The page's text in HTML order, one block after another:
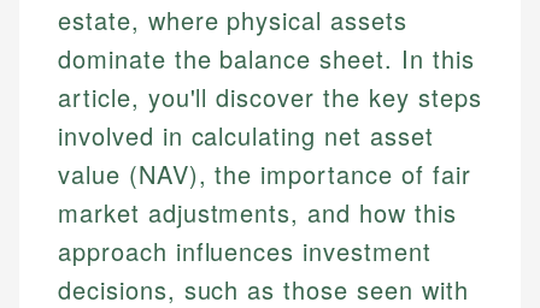
estate, where physical assets
dominate the balance sheet. In this
article, you'll discover the key steps
involved in calculating net asset
value (NAV), the importance of fair
market adjustments, and how this
approach influences investment
decisions, such as those seen with